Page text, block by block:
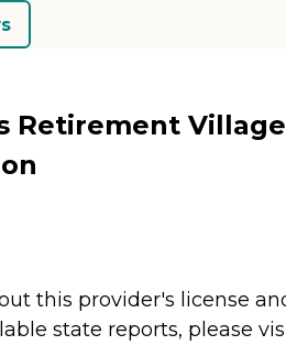
Retirement
this provider's license
state reports, please